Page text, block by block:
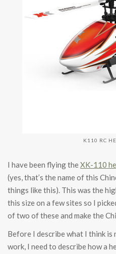
K110 RC
I have been flying theXK-110
(yes, that’s the name of this
things like this). This was the
this size on a few sites so I
of two of these and make the
Before I describe what I think is
work, I need to describe how a